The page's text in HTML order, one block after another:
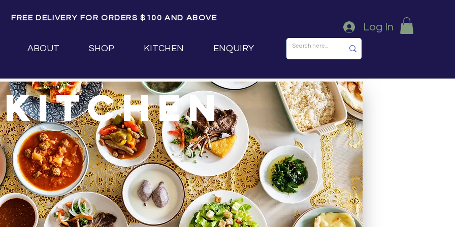
Log In
FREE DELIVERY FOR ORDERS $100 AND ABOVE
ABOUT SHOP KITCHEN ENQUIRY
kitchen